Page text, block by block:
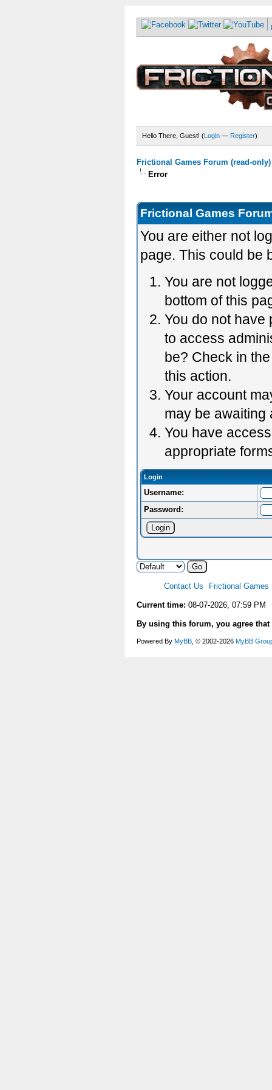
Hello There, Guest! (Login — Register)
Frictional Games Forum (read-only)
Error
Frictional Games
You are either not
page. This could be
You are not
bottom of this
You do not have
to access
be? Check in
this action.
Your account
may be awaiting
You have
appropriate
Login
Username:
Password:
Contact Us Frictional Games
Current time: 08-07-2026, 07:59 PM
By using this forum, you agree
Powered By MyBB , © 2002-2026 MyBB